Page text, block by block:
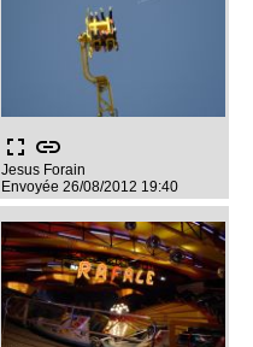
fullscreen link
Jesus Forain
Envoyée 26/08/2012 19:40